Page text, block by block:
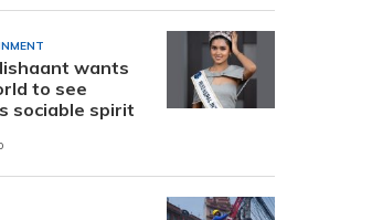
wants
to see
sociable spirit